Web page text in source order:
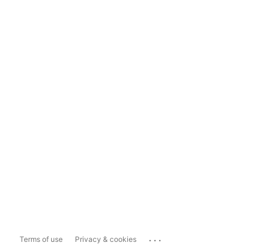
Terms of use Privacy & cookies ...